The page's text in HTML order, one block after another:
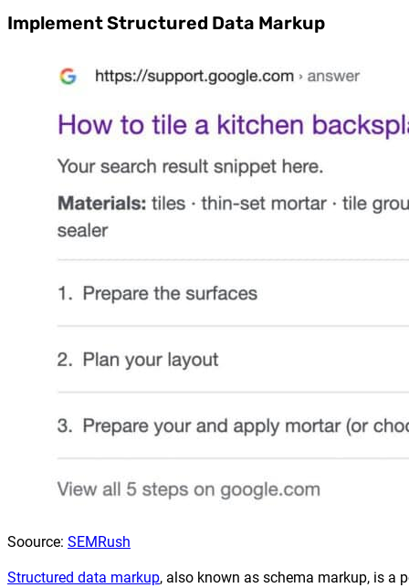
Implement Structured Data Markup
Soource: SEMRush
Structured data markup, also known as schema markup, is a